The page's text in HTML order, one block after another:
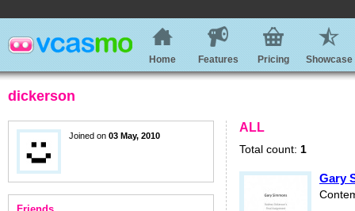
Home Features Pricing Showcase
dickerson
Joined on 03 May, 2010
ALL
Total count: 1
Gary